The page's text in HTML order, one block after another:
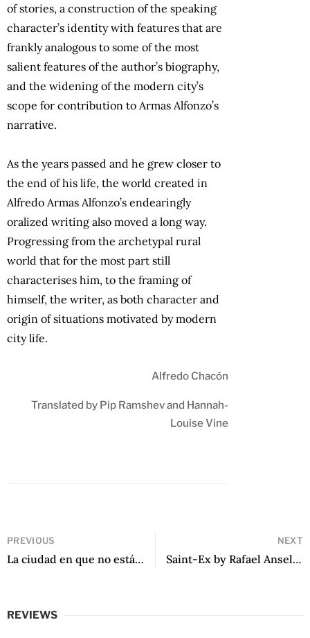
of stories, a construction of the speaking
character’s identity with features that are
frankly analogous to some of the most
salient features of the author’s biography,
and the widening of the modern city’s
scope for contribution to Armas Alfonzo’s
narrative.
As the years passed and he grew closer to
the end of his life, the world created in
Alfredo Armas Alfonzo’s endearingly
oralized writing also moved a long way.
Progressing from the archetypal rural
world that for the most part still
characterises him, to the framing of
himself, the writer, as both character and
origin of situations motivated by modern
city life.
Alfredo Chacón
Translated by Pip Ramshev and Hannah-
Louise Vine
PREVIOUS
La ciudad en que no estás by Margarita Saona
NEXT
Saint-Ex by Rafael Anselmi
REVIEWS